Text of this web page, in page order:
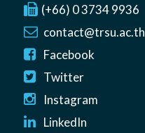
(+66) 0 3734 9936
contact@trsu.ac.th
Facebook
Twitter
Instagram
LinkedIn